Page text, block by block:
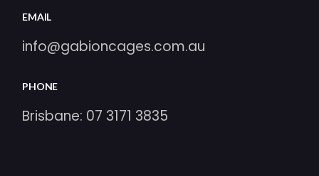
EMAIL
info@gabioncages.com.au
PHONE
Brisbane: 07 3171 3835